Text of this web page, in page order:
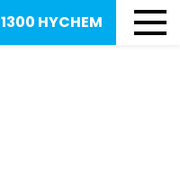
1300 HYCHEM